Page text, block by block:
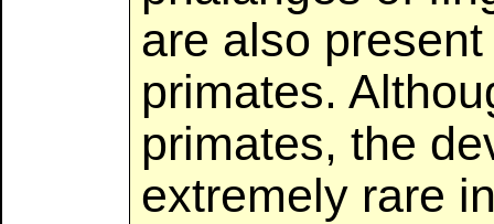
are also
primates.
primates, the
extremely rare